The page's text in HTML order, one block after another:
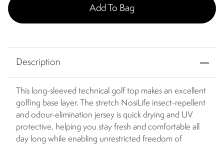
Add To Bag
Description
This long-sleeved technical golf top makes an excellent
golfing base layer. The stretch NosiLife insect-repellent
and odour-elimination jersey is quick drying and UV
protective, helping you stay fresh and comfortable all
day long while enabling unrestricted freedom of